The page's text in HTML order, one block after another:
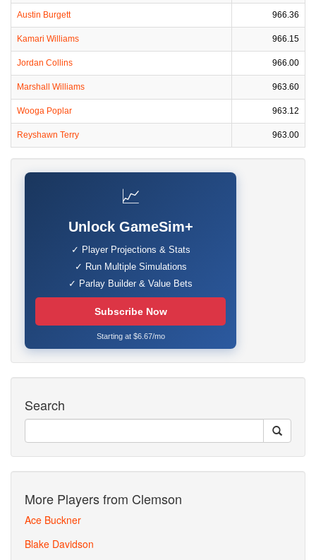
Austin Burgett 966.36
Kamari Williams 966.15
Jordan Collins 966.00
Marshall Williams 963.60
Wooga Poplar 963.12
Reyshawn Terry 963.00
📈
Unlock GameSim+
✓ Player Projections & Stats
✓ Run Multiple Simulations
✓ Parlay Builder & Value Bets
Subscribe Now
Starting at $6.67/mo
Search
More Players from Clemson
Ace Buckner
Blake Davidson